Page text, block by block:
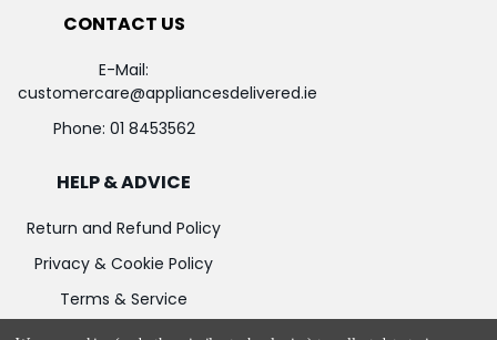
CONTACT US
E-Mail:
customercare@appliancesdelivered.ie
Phone: 01 8453562
HELP & ADVICE
Return and Refund Policy
Privacy & Cookie Policy
Terms & Service